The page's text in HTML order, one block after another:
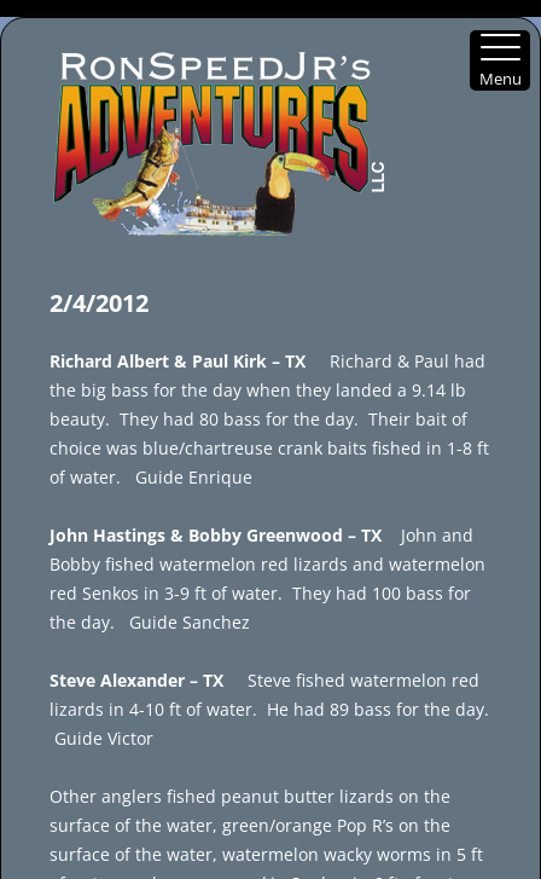
2/4/2012
Richard Albert & Paul Kirk – TX Richard & Paul had
the big bass for the day when they landed a 9.14 lb
beauty. They had 80 bass for the day. Their bait of
choice was blue/chartreuse crank baits fished in 1-8 ft
of water. Guide Enrique
John Hastings & Bobby Greenwood – TX John and
Bobby fished watermelon red lizards and watermelon
red Senkos in 3-9 ft of water. They had 100 bass for
the day. Guide Sanchez
Steve Alexander – TX Steve fished watermelon red
lizards in 4-10 ft of water. He had 89 bass for the day.
Guide Victor
Other anglers fished peanut butter lizards on the
surface of the water, green/orange Pop R’s on the
surface of the water, watermelon wacky worms in 5 ft
Menu